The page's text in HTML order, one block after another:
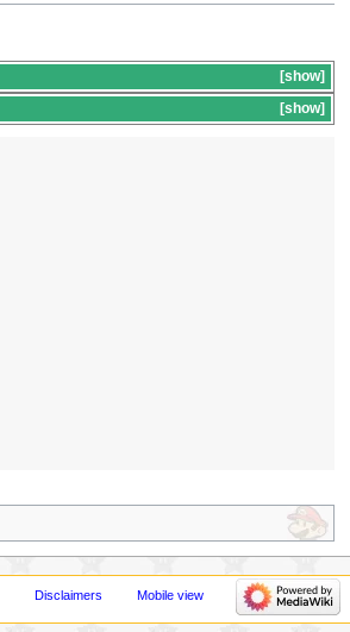
show
show
Disclaimers Mobile view